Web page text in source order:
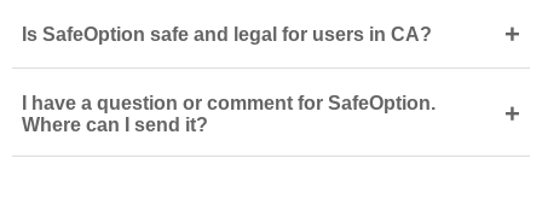
Is SafeOption safe and legal for users in CA? +
I have a question or comment for SafeOption.
Where can I send it?
+